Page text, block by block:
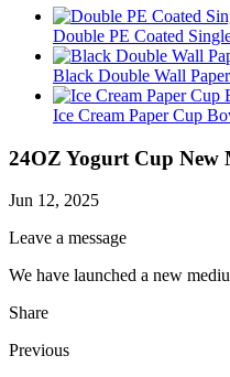
Double PE Coated
Black Double Wall
Ice Cream Paper Cup
24OZ Yogurt Cup New
Jun 12, 2025
Leave a message
We have launched a new
Share
Previous